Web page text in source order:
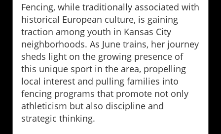
Fencing, while traditionally associated with
historical European culture, is gaining
traction among youth in Kansas City
neighborhoods. As June trains, her journey
sheds light on the growing presence of
this unique sport in the area, propelling
local interest and pulling families into
fencing programs that promote not only
athleticism but also discipline and
strategic thinking.